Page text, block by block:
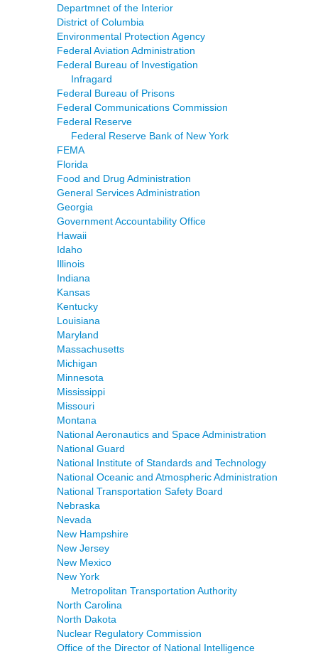
Departmnet of the Interior
District of Columbia
Environmental Protection Agency
Federal Aviation Administration
Federal Bureau of Investigation
Infragard
Federal Bureau of Prisons
Federal Communications Commission
Federal Reserve
Federal Reserve Bank of New York
FEMA
Florida
Food and Drug Administration
General Services Administration
Georgia
Government Accountability Office
Hawaii
Idaho
Illinois
Indiana
Kansas
Kentucky
Louisiana
Maryland
Massachusetts
Michigan
Minnesota
Mississippi
Missouri
Montana
National Aeronautics and Space Administration
National Guard
National Institute of Standards and Technology
National Oceanic and Atmospheric Administration
National Transportation Safety Board
Nebraska
Nevada
New Hampshire
New Jersey
New Mexico
New York
Metropolitan Transportation Authority
North Carolina
North Dakota
Nuclear Regulatory Commission
Office of the Director of National Intelligence